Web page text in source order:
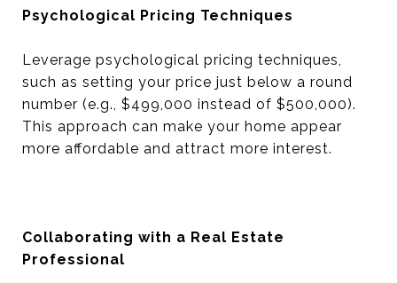
Psychological Pricing Techniques
Leverage psychological pricing techniques,
such as setting your price just below a round
number (e.g., $499,000 instead of $500,000).
This approach can make your home appear
more affordable and attract more interest.
Collaborating with a Real Estate
Professional